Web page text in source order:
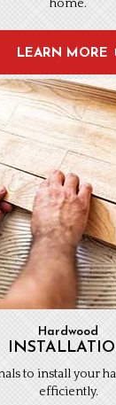
home.
LEARN MORE
Hardwood
to install your
efficiently.